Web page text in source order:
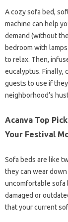
A cozy sofa bed,
machine can help
demand (without
bedroom with
to relax. Then,
eucalyptus. Finally,
guests to use if
neighborhood’s
Acanva Top
Your Festival
Sofa beds are like
they can wear down
uncomfortable sofa
damaged or
that your current